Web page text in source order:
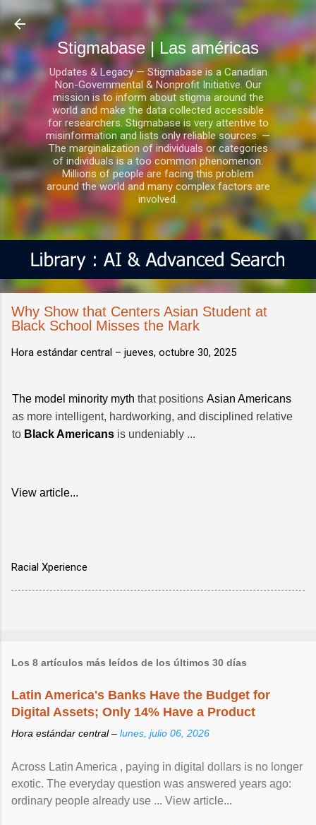
Ir al contenido principal
Stigmabase | Las américas
Updates & Legacy — Stigmabase is a Canadian
Non-Governmental & Nonprofit Initiative. Our
mission is to inform about stigma around the
world and make the data collected accessible
for researchers. Stigmabase is very attentive to
misinformation and lists only reliable sources. —
The marginalization of individuals or categories
of individuals is a too common phenomenon.
Millions of people are facing this problem
around the world and many complex factors are
involved.
Why Show that Centers Asian Student at
Black School Misses the Mark
Hora estándar central – jueves, octubre 30, 2025
The model minority myth that positions Asian Americans
as more intelligent, hardworking, and disciplined relative
to Black Americans is undeniably ...
View article...
Racial Xperience
Los 8 artículos más leídos de los últimos 30 días
Latin America's Banks Have the Budget for
Digital Assets; Only 14% Have a Product
Hora estándar central – lunes, julio 06, 2026
Across Latin America , paying in digital dollars is no longer
exotic. The everyday question was answered years ago:
ordinary people already use ... View article...